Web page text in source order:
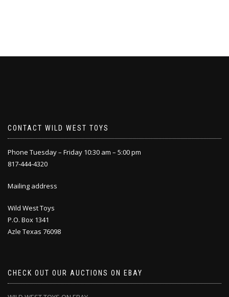
CONTACT WILD WEST TOYS
Phone Tuesday – Friday 10:30 am – 5:00 pm
817-444-4320
Mailing address
Wild West Toys
P.O. Box 1341
Azle Texas 76098
CHECK OUT OUR AUCTIONS ON EBAY